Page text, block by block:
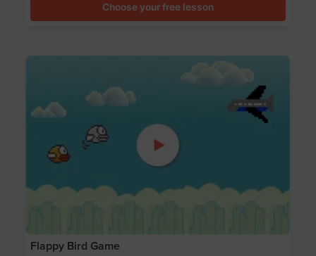
Choose your free lesson
Flappy Bird Game